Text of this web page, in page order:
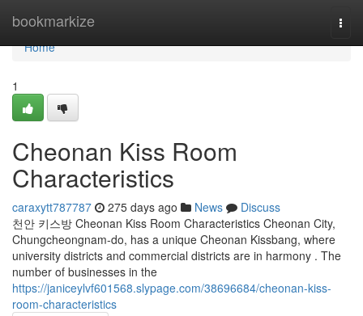
bookmarkize
Home
Home
1
Cheonan Kiss Room
Characteristics
caraxytt787787 275 days ago News
Discuss
천안 키스방 Cheonan Kiss Room Characteristics Cheonan City,
Chungcheongnam-do, has a unique Cheonan Kissbang, where
university districts and commercial districts are in harmony . The
number of businesses in the
https://janiceylvf601568.slypage.com/38696684/cheonan-kiss-
room-characteristics